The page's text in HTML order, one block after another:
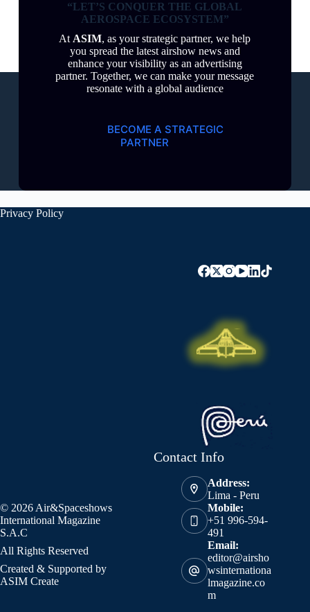
“LET’S CONQUER THE GLOBAL
AEROSPACE ECOSYSTEM”
At ASIM, as your strategic partner, we help
you spread the latest airshow news and
enhance your visibility as an advertising
partner. Together, we can make your message
resonate with a global audience
BECOME A STRATEGIC
PARTNER
Privacy Policy
© 2026 Air&Spaceshows
International Magazine
S.A.C
All Rights Reserved
Created & Supported by
ASIM Create
Contact Info
Address:
Lima - Peru
Mobile:
+51 996-594-
491
Email:
editor@airsho
wsinternationa
lmagazine.co
m